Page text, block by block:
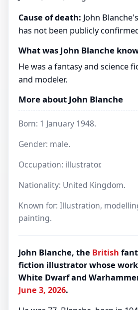
Cause of death: John
has not been publicly
What was John Blanche
He was a fantasy and science
and modeler.
More about John Blanche
Born: 1 January 1948.
Gender: male.
Occupation: illustrator.
Nationality: United Kingdom.
Known for: Illustration,
painting.
John Blanche, the British
fiction illustrator whose
White Dwarf and
June 3, 2026.